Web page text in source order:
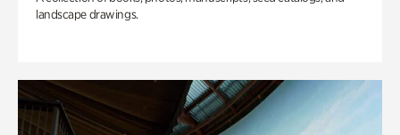
landscape drawings.